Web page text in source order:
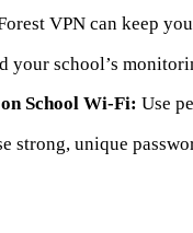
VPN can keep
your school’s
School Wi-Fi: Use
strong, unique